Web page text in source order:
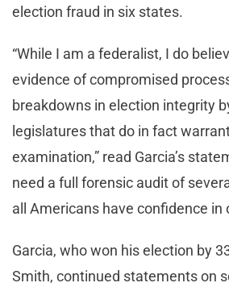
election fraud in six states.
“While I am a federalist, I do
evidence of compromised
breakdowns in election integrity
legislatures that do in fact
examination,” read Garcia’s
need a full forensic audit of
all Americans have confidence in
Garcia, who won his election by
Smith, continued statements on